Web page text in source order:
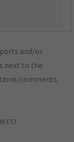
and/or
next to the
comments,
EST